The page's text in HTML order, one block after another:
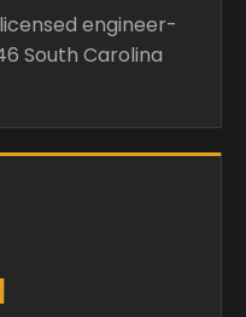
engineer-
South Carolina